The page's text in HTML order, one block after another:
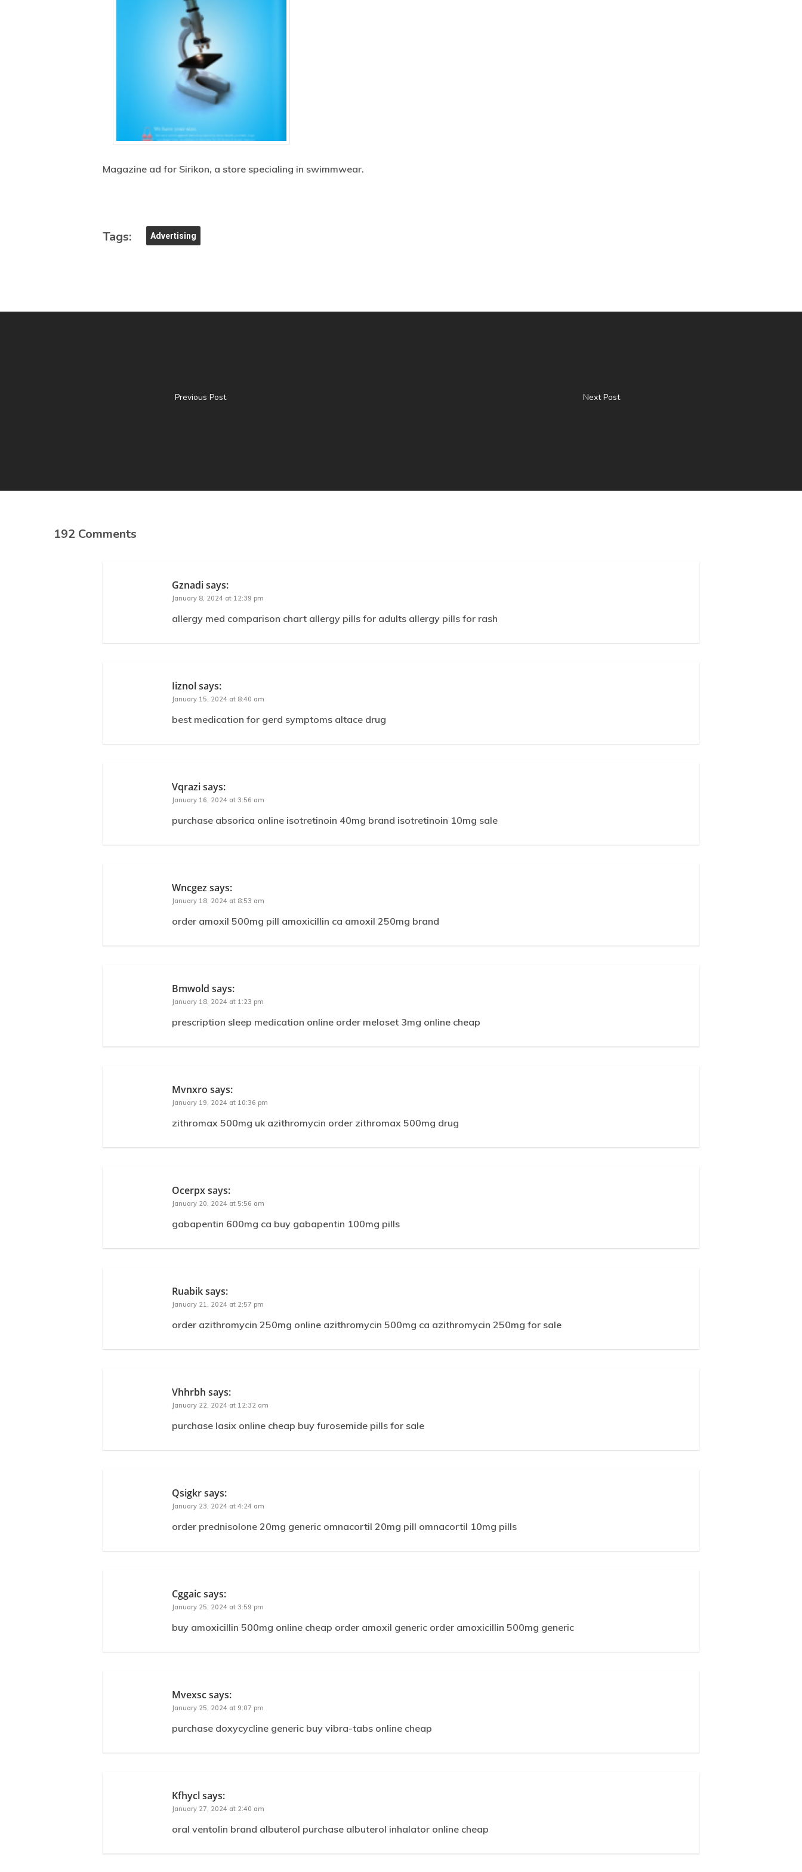
Magazine ad for Sirikon, a store specialing in swimmwear.
Tags: Advertising
Previous Post Next Post
192 Comments
Gznadisays:
January 8, 2024 at 12:39 pm
allergy med comparison chart allergy pills for adults allergy pills for rash
Iiznolsays:
January 15, 2024 at 8:40 am
best medication for gerd symptoms altace drug
Vqrazisays:
January 16, 2024 at 3:56 am
purchase absorica online isotretinoin 40mg brand isotretinoin 10mg sale
Wncgez says:
January 18, 2024 at 8:53 am
order amoxil 500mg pill amoxicillin ca amoxil 250mg brand
Bmwold says:
January 18, 2024 at 1:23 pm
prescription sleep medication online order meloset 3mg online cheap
Mvnxro says:
January 19, 2024 at 10:36 pm
zithromax 500mg uk azithromycin order zithromax 500mg drug
Ocerpxsays:
January 20, 2024 at 5:56 am
gabapentin 600mg ca buy gabapentin 100mg pills
Ruabiksays:
January 21, 2024 at 2:57 pm
order azithromycin 250mg online azithromycin 500mg ca azithromycin 250mg for sale
Vhhrbh says:
January 22, 2024 at 12:32 am
purchase lasix online cheap buy furosemide pills for sale
Qsigkrsays:
January 23, 2024 at 4:24 am
order prednisolone 20mg generic omnacortil 20mg pill omnacortil 10mg pills
Cggaicsays:
January 25, 2024 at 3:59 pm
buy amoxicillin 500mg online cheap order amoxil generic order amoxicillin 500mg generic
Mvexscsays:
January 25, 2024 at 9:07 pm
purchase doxycycline generic buy vibra-tabs online cheap
Kfhyclsays:
January 27, 2024 at 2:40 am
oral ventolin brand albuterol purchase albuterol inhalator online cheap